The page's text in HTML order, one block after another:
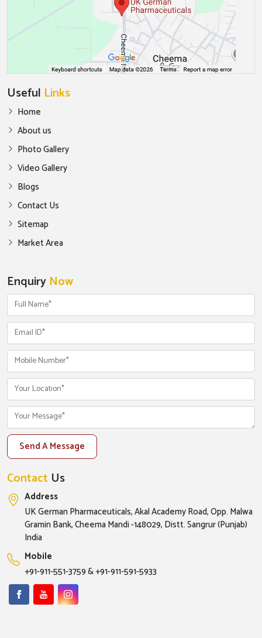
Useful Links
Home
About us
Photo Gallery
Video Gallery
Blogs
Contact Us
Sitemap
Market Area
Enquiry Now
Send A Message
Contact Us
Address
UK German Pharmaceuticals, Akal Academy Road, Opp. Malwa
Gramin Bank, Cheema Mandi -148029, Distt. Sangrur (Punjab)
India
Mobile
+91-911-551-3759&+91-911-591-5933